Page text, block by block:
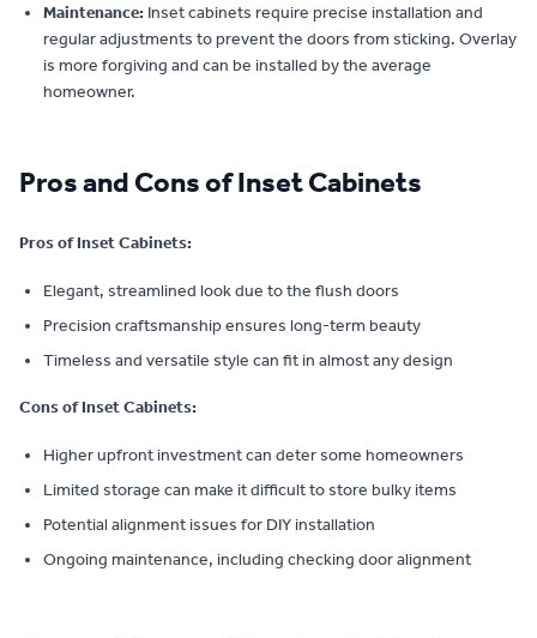
Maintenance: Inset cabinets require precise installation and
regular adjustments to prevent the doors from sticking. Overlay
is more forgiving and can be installed by the average
homeowner.
Pros and Cons of Inset Cabinets
Pros of Inset Cabinets:
Elegant, streamlined look due to the flush doors
Precision craftsmanship ensures long-term beauty
Timeless and versatile style can fit in almost any design
Cons of Inset Cabinets:
Higher upfront investment can deter some homeowners
Limited storage can make it difficult to store bulky items
Potential alignment issues for DIY installation
Ongoing maintenance, including checking door alignment